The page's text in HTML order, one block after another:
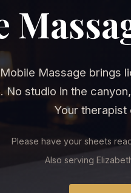
Massage brings
No studio in the
Your therapist
Please have your sheets
Also serving